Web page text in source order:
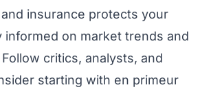
insurance protects your
informed on market trends and
critics, analysts, and
starting with en primeur